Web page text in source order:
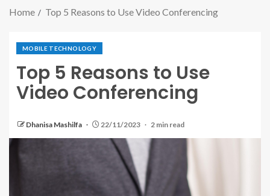
Home Top 5 Reasons to Use Video Conferencing
MOBILE TECHNOLOGY
Top 5 Reasons to Use
Video Conferencing
Dhanisa Mashilfa 22/11/2023 2 min read